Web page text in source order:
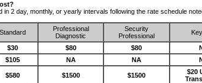
2 day, monthly, or yearly intervals following the rate schedule
Standard
Professional
Diagnostic
Security
Professional
$30 $80 $80
$105 NA NA
$580 $1500 $1500
$20